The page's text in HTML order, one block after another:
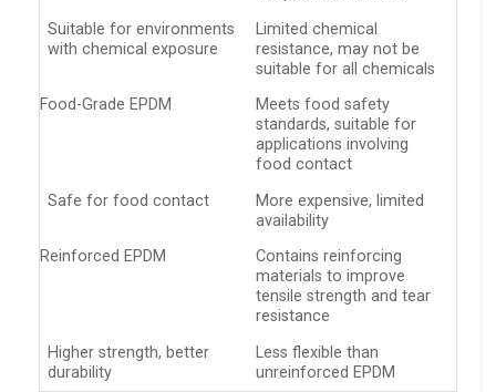
Suitable for environments
with chemical exposure
Limited chemical
resistance, may not be
suitable for all chemicals
Food-Grade EPDM
Meets food safety
standards, suitable for
applications involving
food contact
Safe for food contact
More expensive, limited
availability
Reinforced EPDM
Contains reinforcing
materials to improve
tensile strength and tear
resistance
Higher strength, better
durability
Less flexible than
unreinforced EPDM